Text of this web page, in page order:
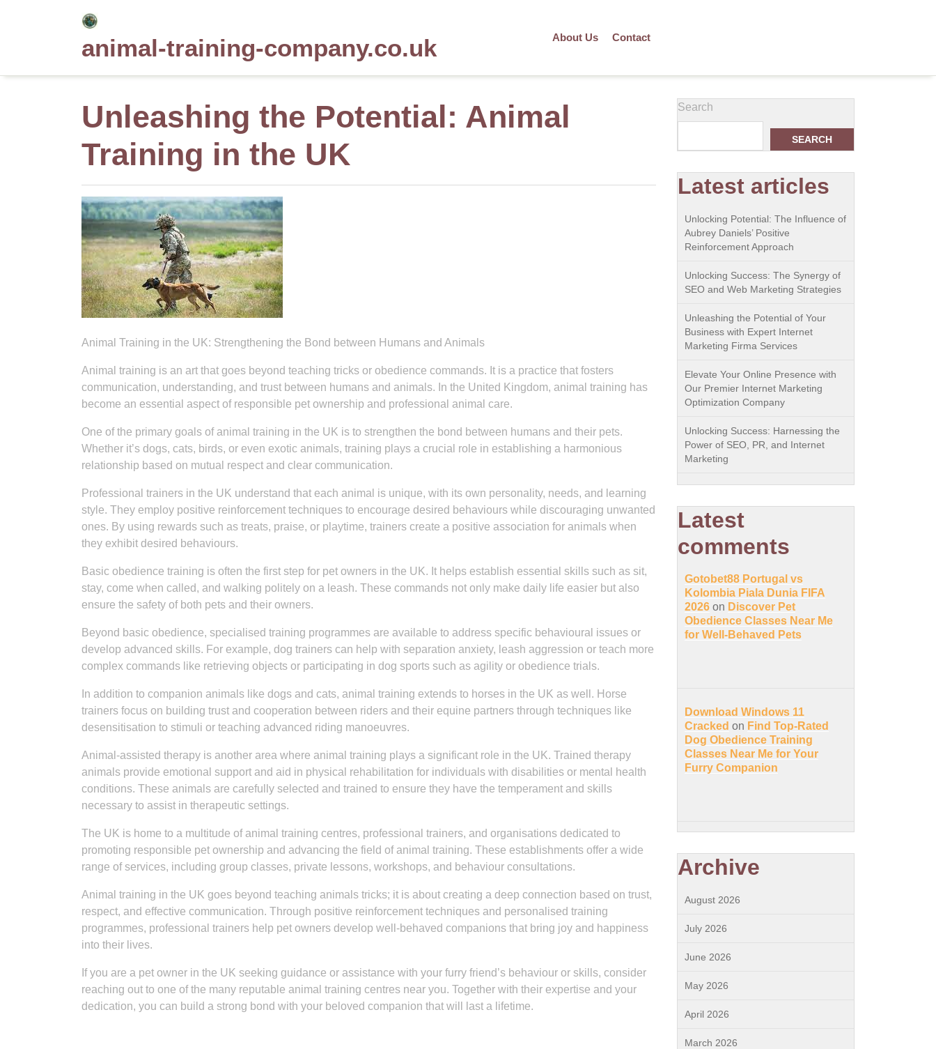
animal-training-company.co.uk About Us Contact
Unleashing the Potential: Animal
Training in the UK
Animal Training in the UK: Strengthening the Bond between Humans and Animals
Animal training is an art that goes beyond teaching tricks or obedience commands. It is a practice that fosters
communication, understanding, and trust between humans and animals. In the United Kingdom, animal training has
become an essential aspect of responsible pet ownership and professional animal care.
One of the primary goals of animal training in the UK is to strengthen the bond between humans and their pets.
Whether it’s dogs, cats, birds, or even exotic animals, training plays a crucial role in establishing a harmonious
relationship based on mutual respect and clear communication.
Professional trainers in the UK understand that each animal is unique, with its own personality, needs, and learning
style. They employ positive reinforcement techniques to encourage desired behaviours while discouraging unwanted
ones. By using rewards such as treats, praise, or playtime, trainers create a positive association for animals when
they exhibit desired behaviours.
Basic obedience training is often the first step for pet owners in the UK. It helps establish essential skills such as sit,
stay, come when called, and walking politely on a leash. These commands not only make daily life easier but also
ensure the safety of both pets and their owners.
Beyond basic obedience, specialised training programmes are available to address specific behavioural issues or
develop advanced skills. For example, dog trainers can help with separation anxiety, leash aggression or teach more
complex commands like retrieving objects or participating in dog sports such as agility or obedience trials.
In addition to companion animals like dogs and cats, animal training extends to horses in the UK as well. Horse
trainers focus on building trust and cooperation between riders and their equine partners through techniques like
desensitisation to stimuli or teaching advanced riding manoeuvres.
Animal-assisted therapy is another area where animal training plays a significant role in the UK. Trained therapy
animals provide emotional support and aid in physical rehabilitation for individuals with disabilities or mental health
conditions. These animals are carefully selected and trained to ensure they have the temperament and skills
necessary to assist in therapeutic settings.
The UK is home to a multitude of animal training centres, professional trainers, and organisations dedicated to
promoting responsible pet ownership and advancing the field of animal training. These establishments offer a wide
range of services, including group classes, private lessons, workshops, and behaviour consultations.
Animal training in the UK goes beyond teaching animals tricks; it is about creating a deep connection based on trust,
respect, and effective communication. Through positive reinforcement techniques and personalised training
programmes, professional trainers help pet owners develop well-behaved companions that bring joy and happiness
into their lives.
If you are a pet owner in the UK seeking guidance or assistance with your furry friend’s behaviour or skills, consider
reaching out to one of the many reputable animal training centres near you. Together with their expertise and your
dedication, you can build a strong bond with your beloved companion that will last a lifetime.
Search
SEARCH
Latest articles
Unlocking Potential: The Influence of
Aubrey Daniels’ Positive
Reinforcement Approach
Unlocking Success: The Synergy of
SEO and Web Marketing Strategies
Unleashing the Potential of Your
Business with Expert Internet
Marketing Firma Services
Elevate Your Online Presence with
Our Premier Internet Marketing
Optimization Company
Unlocking Success: Harnessing the
Power of SEO, PR, and Internet
Marketing
Latest
comments
Gotobet88 Portugal vs
Kolombia Piala Dunia FIFA
2026 on Discover Pet
Obedience Classes Near Me
for Well-Behaved Pets
Download Windows 11
Cracked on Find Top-Rated
Dog Obedience Training
Classes Near Me for Your
Furry Companion
Archive
August 2026
July 2026
June 2026
May 2026
April 2026
March 2026